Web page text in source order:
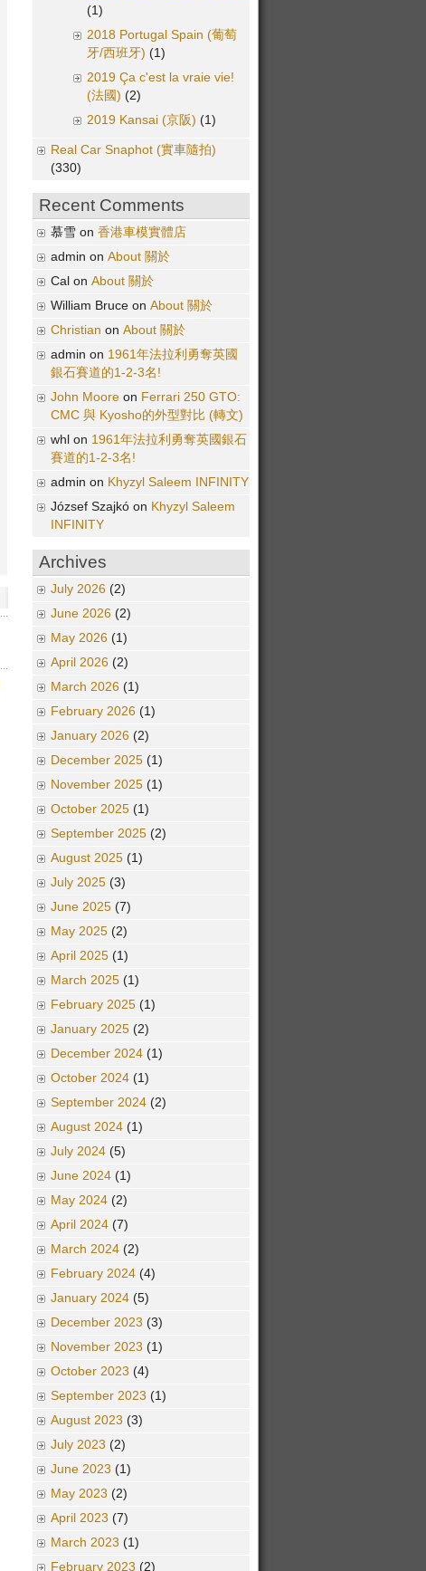
(1)
2018 Portugal Spain (葡萄
牙/西班牙) (1)
2019 Ça c'est la vraie vie!
(法國) (2)
2019 Kansai (京阪) (1)
Real Car Snaphot (實車隨拍)
(330)
Recent Comments
慕雪 on 香港車模實體店
admin on About 關於
Cal on About 關於
William Bruce on About 關於
Christian on About 關於
admin on 1961年法拉利勇奪英國
銀石賽道的1-2-3名!
John Moore on Ferrari 250 GTO:
CMC 與 Kyosho的外型對比 (轉文)
whl on 1961年法拉利勇奪英國銀石
賽道的1-2-3名!
admin on Khyzyl Saleem INFINITY
József Szajkó on Khyzyl Saleem
INFINITY
Archives
July 2026 (2)
June 2026 (2)
May 2026 (1)
April 2026 (2)
March 2026 (1)
February 2026 (1)
January 2026 (2)
December 2025 (1)
November 2025 (1)
October 2025 (1)
September 2025 (2)
August 2025 (1)
July 2025 (3)
June 2025 (7)
May 2025 (2)
April 2025 (1)
March 2025 (1)
February 2025 (1)
January 2025 (2)
December 2024 (1)
October 2024 (1)
September 2024 (2)
August 2024 (1)
July 2024 (5)
June 2024 (1)
May 2024 (2)
April 2024 (7)
March 2024 (2)
February 2024 (4)
January 2024 (5)
December 2023 (3)
November 2023 (1)
October 2023 (4)
September 2023 (1)
August 2023 (3)
July 2023 (2)
June 2023 (1)
May 2023 (2)
April 2023 (7)
March 2023 (1)
February 2023 (2)